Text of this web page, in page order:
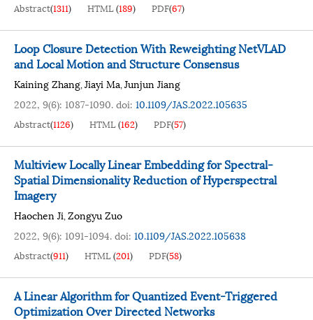
Abstract(1311) HTML(189) PDF(67)
Loop Closure Detection With Reweighting NetVLAD
and Local Motion and Structure Consensus
Kaining Zhang,Jiayi Ma,Junjun Jiang
2022, 9(6): 1087-1090.doi: 10.1109/JAS.2022.105635
Abstract(1126) HTML(162) PDF(57)
Multiview Locally Linear Embedding for Spectral-
Spatial Dimensionality Reduction of Hyperspectral
Imagery
Haochen Ji,Zongyu Zuo
2022, 9(6): 1091-1094.doi: 10.1109/JAS.2022.105638
Abstract(911) HTML(201) PDF(58)
A Linear Algorithm for Quantized Event-Triggered
Optimization Over Directed Networks